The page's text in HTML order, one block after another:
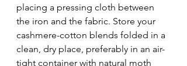
placing a pressing cloth between
the iron and the fabric. Store your
cashmere-cotton blends folded in a
clean, dry place, preferably in an air-
tight container with natural moth